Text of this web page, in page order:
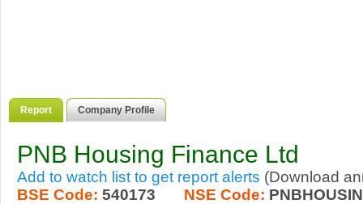
Report Company Profile
PNB Housing Finance Ltd
Add to watch list to get report alerts (Download
BSE Code: 540173 NSE Code: